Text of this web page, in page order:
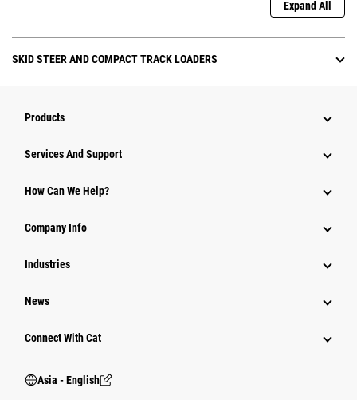
Expand All
SKID STEER AND COMPACT TRACK LOADERS
Products
Attachments
Power Systems
Services And Support
How Can We Help?
Company Info
Industries
News
Connect With Cat
Asia - English